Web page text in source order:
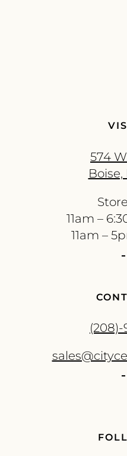
574
11am –
11am –
(208)-